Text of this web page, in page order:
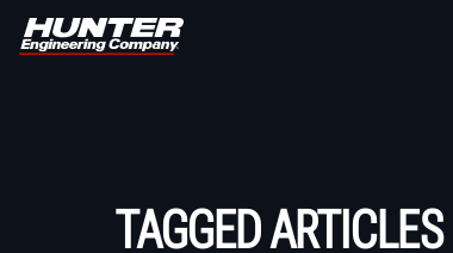
TAGGED ARTICLES